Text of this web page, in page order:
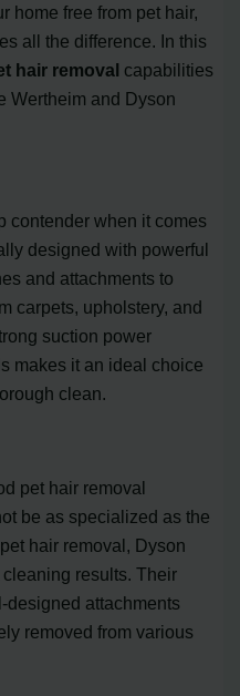
home free from pet hair,
all the difference. In this
hair removal capabilities
Wertheim and Dyson
contender when it comes
designed with powerful
and attachments to
carpets, upholstery, and
suction power
makes it an ideal choice
clean.
pet hair removal
be as specialized as the
hair removal, Dyson
results. Their
designed attachments
removed from various